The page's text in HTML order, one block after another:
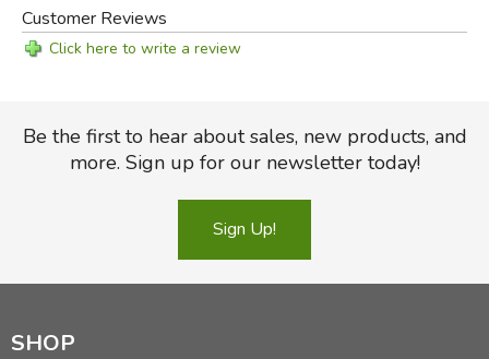
Customer Reviews
Click here to write a review
Be the first to hear about sales, new products, and
more. Sign up for our newsletter today!
Sign Up!
SHOP